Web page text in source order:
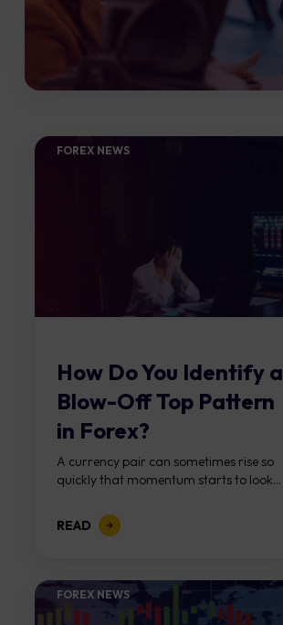
FOREX NEWS
How Do You Identify a
Blow-Off Top Pattern
in Forex?
A currency pair can sometimes rise so
quickly that momentum starts to look...
READ
FOREX NEWS